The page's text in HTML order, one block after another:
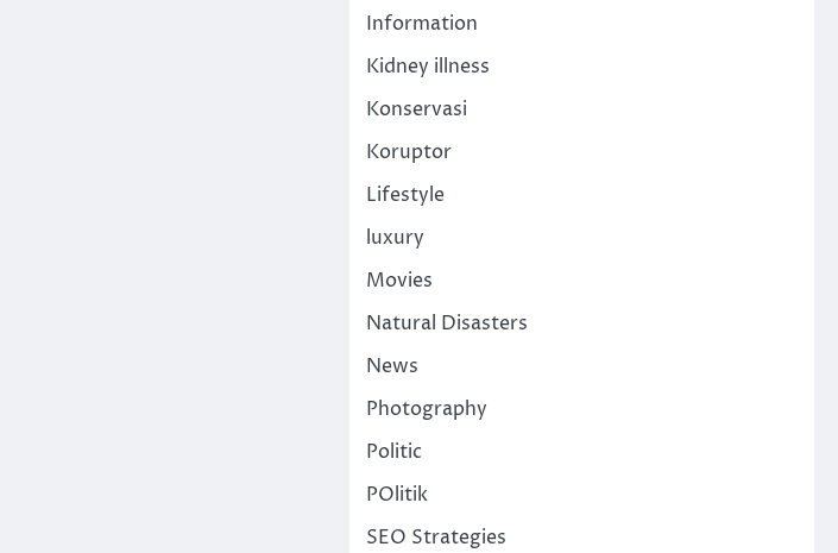
Information
Kidney illness
Konservasi
Koruptor
Lifestyle
luxury
Movies
Natural Disasters
News
Photography
Politic
POlitik
SEO Strategies